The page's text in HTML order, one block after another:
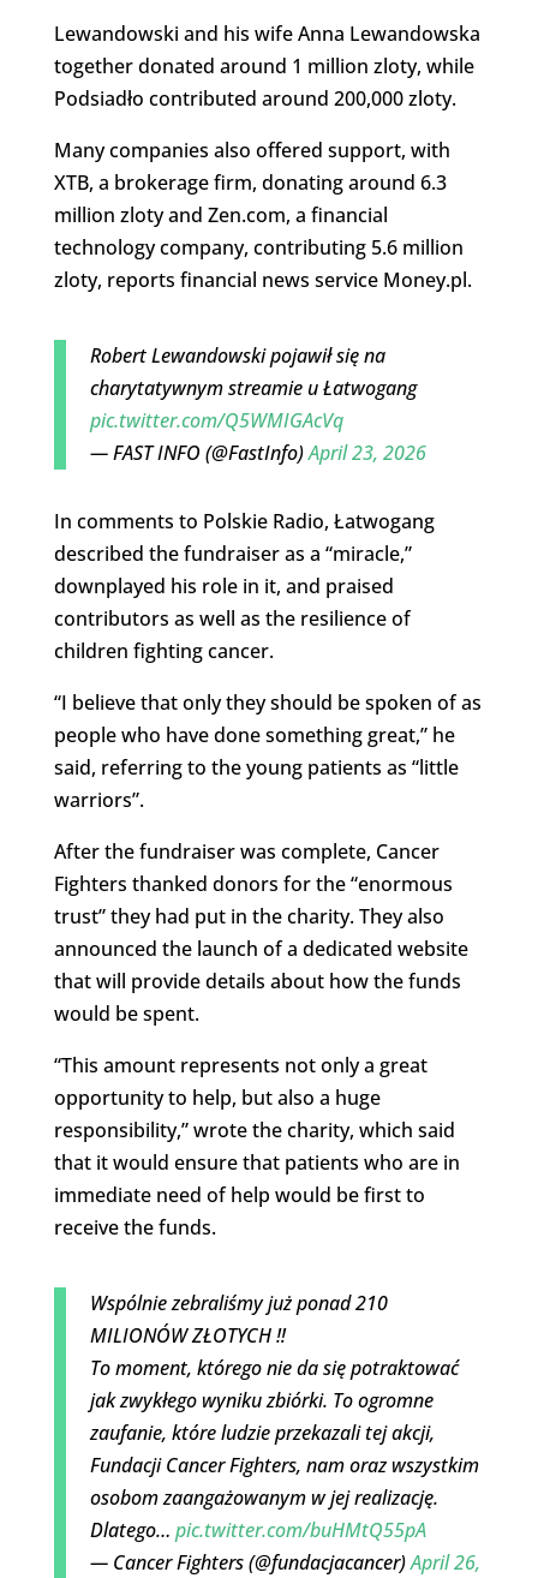
Lewandowski and his wife Anna Lewandowska
together donated around 1 million zloty, while
Podsiadło contributed around 200,000 zloty.
Many companies also offered support, with
XTB, a brokerage firm, donating around 6.3
million zloty and Zen.com, a financial
technology company, contributing 5.6 million
zloty, reports financial news service Money.pl.
Robert Lewandowski pojawił się na
charytatywnym streamie u Łatwogang
pic.twitter.com/Q5WMIGAcVq
— FAST INFO (@FastInfo)April 23, 2026
In comments to Polskie Radio, Łatwogang
described the fundraiser as a “miracle,”
downplayed his role in it, and praised
contributors as well as the resilience of
children fighting cancer.
“I believe that only they should be spoken of as
people who have done something great,” he
said, referring to the young patients as “little
warriors”.
After the fundraiser was complete, Cancer
Fighters thanked donors for the “enormous
trust” they had put in the charity. They also
announced the launch of a dedicated website
that will provide details about how the funds
would be spent.
“This amount represents not only a great
opportunity to help, but also a huge
responsibility,” wrote the charity, which said
that it would ensure that patients who are in
immediate need of help would be first to
receive the funds.
Wspólnie zebraliśmy już ponad 210
MILIONÓW ZŁOTYCH ‼️
To moment, którego nie da się potraktować
jak zwykłego wyniku zbiórki. To ogromne
zaufanie, które ludzie przekazali tej akcji,
Fundacji Cancer Fighters, nam oraz wszystkim
osobom zaangażowanym w jej realizację.
Dlatego… pic.twitter.com/buHMtQ55pA
— Cancer Fighters (@fundacjacancer)April 26,